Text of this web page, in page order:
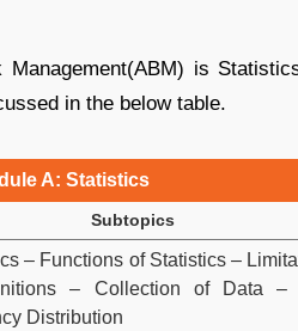
is
in the below table.
A: Statistics
Subtopics
– Functions of Statistics –
– Collection of Data –
Distribution